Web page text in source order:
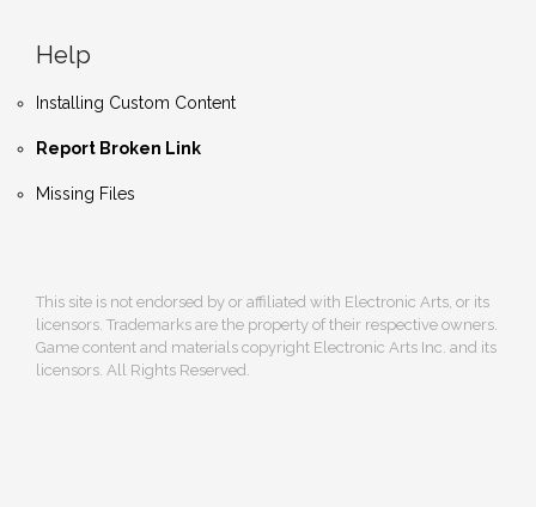
Help
Installing Custom Content
Report Broken Link
Missing Files
This site is not endorsed by or affiliated with Electronic Arts, or its
licensors. Trademarks are the property of their respective owners.
Game content and materials copyright Electronic Arts Inc. and its
licensors. All Rights Reserved.